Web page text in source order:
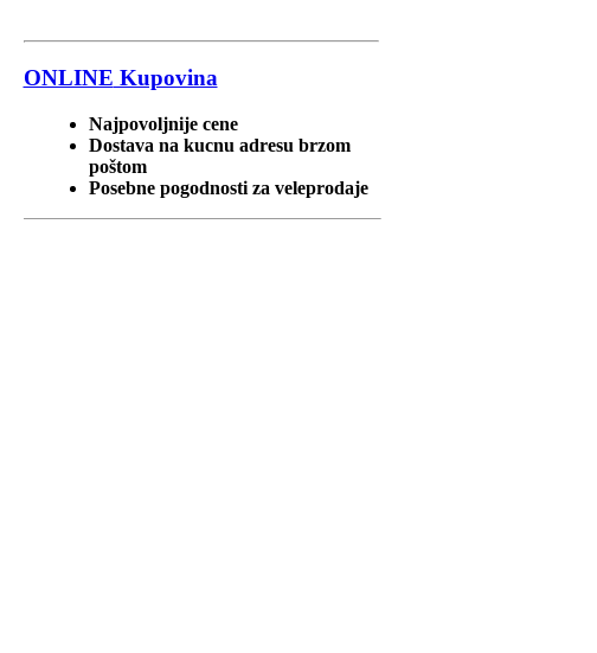
ONLINE Kupovina
Najpovoljnije cene
Dostava na kucnu adresu brzom
poštom
Posebne pogodnosti za veleprodaje